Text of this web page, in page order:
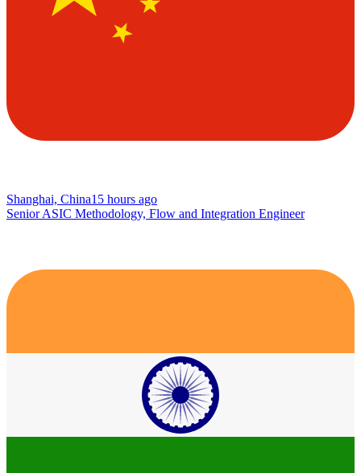
Shanghai, China15 hours ago
Senior ASIC Methodology, Flow and Integration Engineer